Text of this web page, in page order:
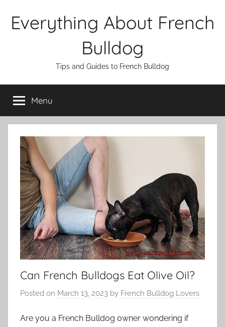
Everything About French
Bulldog
Tips and Guides to French Bulldog
Menu
Can French Bulldogs Eat Olive Oil?
Posted on March 13, 2023 by French Bulldog Lovers
Are you a French Bulldog owner wondering if